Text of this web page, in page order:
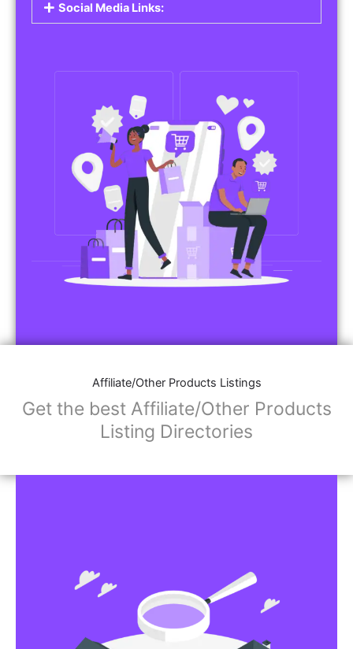
Social Media Links:
Affiliate/Other Products Listings
Get the best Affiliate/Other Products
Listing Directories